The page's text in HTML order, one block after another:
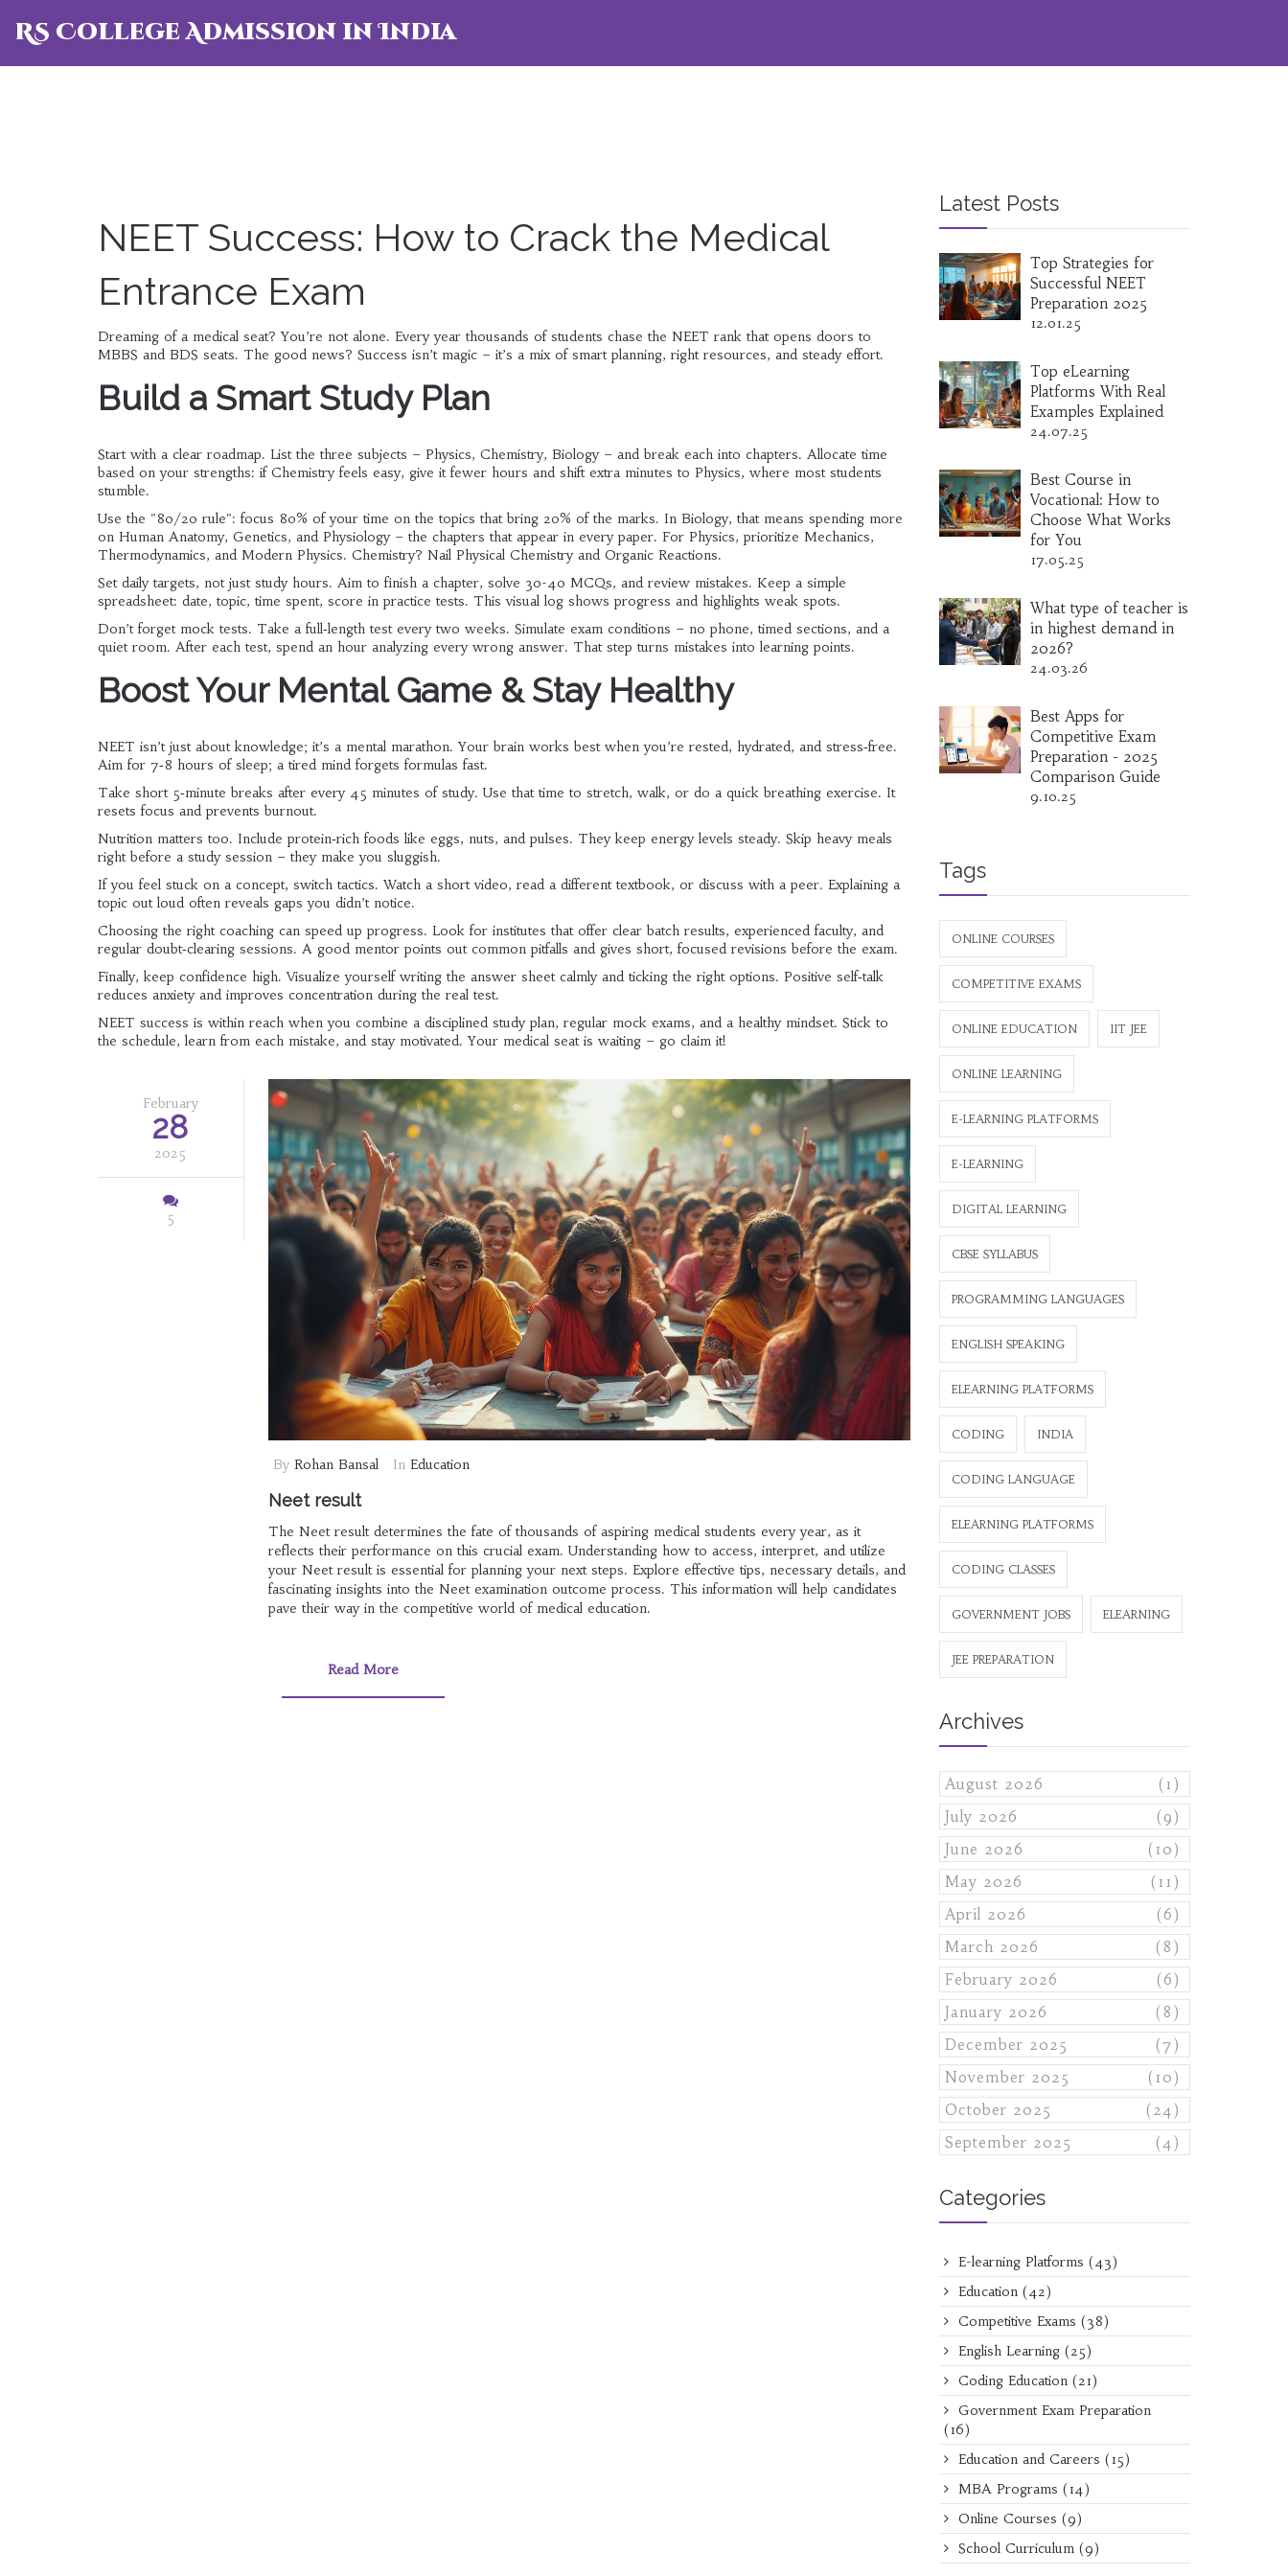
RS College Admission in India
NEET Success: How to Crack the Medical
Entrance Exam
Dreaming of a medical seat? You’re not alone. Every year thousands of students chase the NEET rank that opens doors to
MBBS and BDS seats. The good news? Success isn’t magic – it’s a mix of smart planning, right resources, and steady effort.
Build a Smart Study Plan
Start with a clear roadmap. List the three subjects – Physics, Chemistry, Biology – and break each into chapters. Allocate time
based on your strengths: if Chemistry feels easy, give it fewer hours and shift extra minutes to Physics, where most students
stumble.
Use the "80/20 rule": focus 80% of your time on the topics that bring 20% of the marks. In Biology, that means spending more
on Human Anatomy, Genetics, and Physiology – the chapters that appear in every paper. For Physics, prioritize Mechanics,
Thermodynamics, and Modern Physics. Chemistry? Nail Physical Chemistry and Organic Reactions.
Set daily targets, not just study hours. Aim to finish a chapter, solve 30-40 MCQs, and review mistakes. Keep a simple
spreadsheet: date, topic, time spent, score in practice tests. This visual log shows progress and highlights weak spots.
Don’t forget mock tests. Take a full‑length test every two weeks. Simulate exam conditions – no phone, timed sections, and a
quiet room. After each test, spend an hour analyzing every wrong answer. That step turns mistakes into learning points.
Boost Your Mental Game & Stay Healthy
NEET isn’t just about knowledge; it’s a mental marathon. Your brain works best when you’re rested, hydrated, and stress‑free.
Aim for 7‑8 hours of sleep; a tired mind forgets formulas fast.
Take short 5‑minute breaks after every 45 minutes of study. Use that time to stretch, walk, or do a quick breathing exercise. It
resets focus and prevents burnout.
Nutrition matters too. Include protein‑rich foods like eggs, nuts, and pulses. They keep energy levels steady. Skip heavy meals
right before a study session – they make you sluggish.
If you feel stuck on a concept, switch tactics. Watch a short video, read a different textbook, or discuss with a peer. Explaining a
topic out loud often reveals gaps you didn’t notice.
Choosing the right coaching can speed up progress. Look for institutes that offer clear batch results, experienced faculty, and
regular doubt‑clearing sessions. A good mentor points out common pitfalls and gives short, focused revisions before the exam.
Finally, keep confidence high. Visualize yourself writing the answer sheet calmly and ticking the right options. Positive self‑talk
reduces anxiety and improves concentration during the real test.
NEET success is within reach when you combine a disciplined study plan, regular mock exams, and a healthy mindset. Stick to
the schedule, learn from each mistake, and stay motivated. Your medical seat is waiting – go claim it!
February
28
2025
5
By Rohan Bansal In Education
Neet result
The Neet result determines the fate of thousands of aspiring medical students every year, as it
reflects their performance on this crucial exam. Understanding how to access, interpret, and utilize
your Neet result is essential for planning your next steps. Explore effective tips, necessary details, and
fascinating insights into the Neet examination outcome process. This information will help candidates
pave their way in the competitive world of medical education.
Read More
Latest Posts
Top Strategies for
Successful NEET
Preparation 2025
12.01.25
Top eLearning
Platforms With Real
Examples Explained
24.07.25
Best Course in
Vocational: How to
Choose What Works
for You
17.05.25
What type of teacher is
in highest demand in
2026?
24.03.26
Best Apps for
Competitive Exam
Preparation - 2025
Comparison Guide
9.10.25
Tags
ONLINE COURSES
COMPETITIVE EXAMS
ONLINE EDUCATION IIT JEE
ONLINE LEARNING
E-LEARNING PLATFORMS
E-LEARNING
DIGITAL LEARNING
CBSE SYLLABUS
PROGRAMMING LANGUAGES
ENGLISH SPEAKING
ELEARNING PLATFORMS
CODING INDIA
CODING LANGUAGE
ELEARNING PLATFORMS
CODING CLASSES
GOVERNMENT JOBS ELEARNING
JEE PREPARATION
Archives
August 2026
(1)
July 2026
(9)
June 2026
(10)
May 2026
(11)
April 2026
(6)
March 2026
(8)
February 2026
(6)
January 2026
(8)
December 2025
(7)
November 2025
(10)
October 2025
(24)
September 2025
(4)
Categories
E-learning Platforms (43)
Education (42)
Competitive Exams (38)
English Learning (25)
Coding Education (21)
Government Exam Preparation
(16)
Education and Careers (15)
MBA Programs (14)
Online Courses (9)
School Curriculum (9)